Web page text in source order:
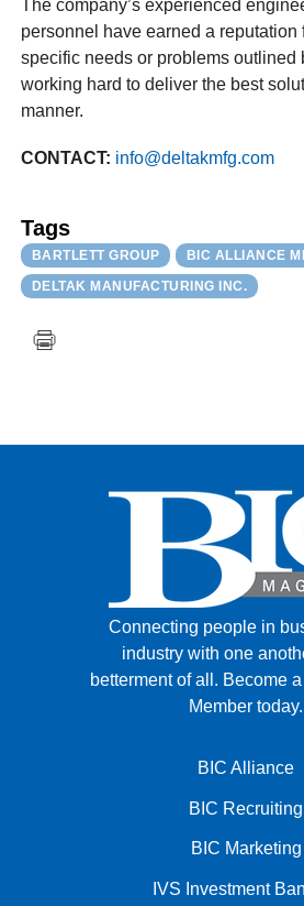
The company’s experienced
personnel have earned a reputation
specific needs or problems outlined
working hard to deliver the best
manner.
CONTACT: info@deltakmfg.com
Tags
BARTLETT GROUP
BIC ALLIANCE
DELTAK MANUFACTURING INC.
Connecting people in
industry with one
betterment of all. Become
Member today.
BIC Alliance
BIC Recruiting
BIC Marketing
IVS Investment